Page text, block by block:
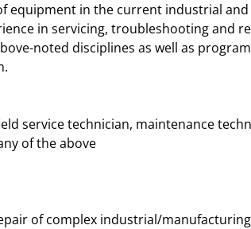
equipment in the current industrial
in servicing, troubleshooting and
noted disciplines as well as
service technician, maintenance
of the above
of complex industrial/